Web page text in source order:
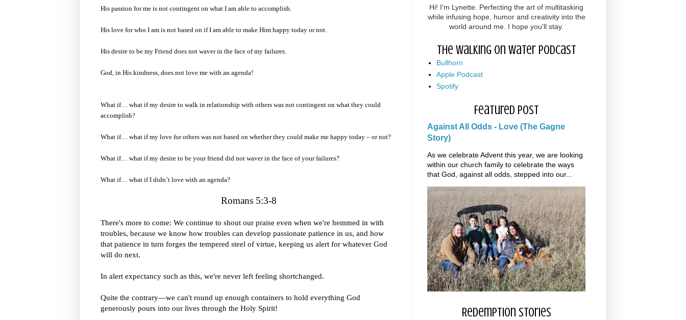
His passion for me is not contingent on what I am able to accomplish.
His love for who I am is not based on if I am able to make Him happy today or not.
His desire to be my Friend does not waver in the face of my failures.
God, in His kindness, does not love me with an agenda!
What if… what if my desire to walk in relationship with others was not contingent on what they could
accomplish?
What if… what if my love for others was not based on whether they could make me happy today – or not?
What if… what if my desire to be your friend did not waver in the face of your failures?
What if… what if I didn’t love with an agenda?
Romans 5:3-8
There's more to come: We continue to shout our praise even when we're hemmed in with
troubles, because we know how troubles can develop passionate patience in us, and how
that patience in turn forges the tempered steel of virtue, keeping us alert for whatever God
will do next.
In alert expectancy such as this, we're never left feeling shortchanged.
Quite the contrary—we can't round up enough containers to hold everything God
generously pours into our lives through the Holy Spirit!
Hi! I'm Lynette. Perfecting the art of multitasking
while infusing hope, humor and creativity into the
world around me. I hope you'll stay.
The Walking on Water Podcast
Bullhorn
Apple Podcast
Spotify
Featured Post
Against All Odds - Love (The Gagne
Story)
As we celebrate Advent this year, we are looking
within our church family to celebrate the ways
that God, against all odds, stepped into our...
Redemption Stories